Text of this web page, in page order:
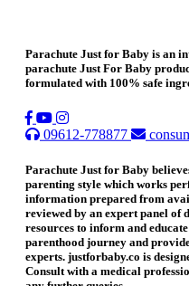
Parachute Just for Baby is an
parachute Just For Baby
formulated with 100% safe
09612-778877
Parachute Just for Baby
parenting style which works
information prepared from
reviewed by an expert panel of
resources to inform and
parenthood journey and
experts. justforbaby.co is
Consult with a medical